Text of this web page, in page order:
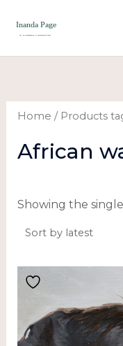
Home / Products
African
Showing the